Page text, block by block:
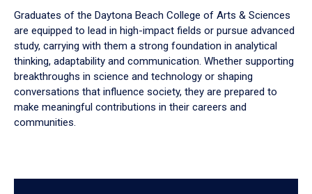
Graduates of the Daytona Beach College of Arts & Sciences
are equipped to lead in high-impact fields or pursue advanced
study, carrying with them a strong foundation in analytical
thinking, adaptability and communication. Whether supporting
breakthroughs in science and technology or shaping
conversations that influence society, they are prepared to
make meaningful contributions in their careers and
communities.